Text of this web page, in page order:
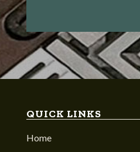
QUICK LINKS
Home